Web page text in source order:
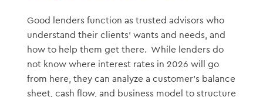
Good lenders function as trusted advisors who
understand their clients’ wants and needs, and
how to help them get there. While lenders do
not know where interest rates in 2026 will go
from here, they can analyze a customer’s balance
sheet, cash flow, and business model to structure